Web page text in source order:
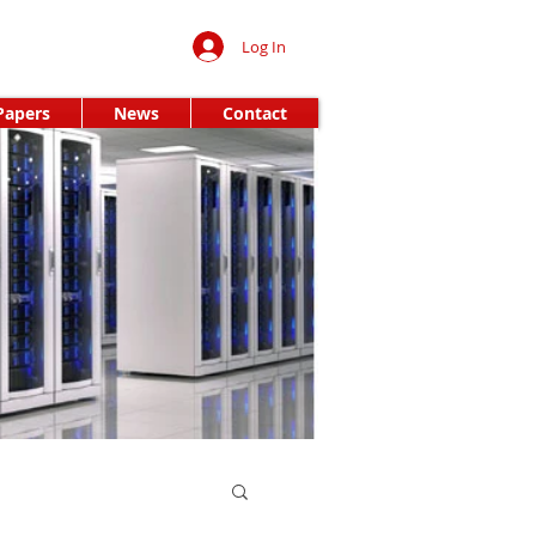
Log In
News Contact